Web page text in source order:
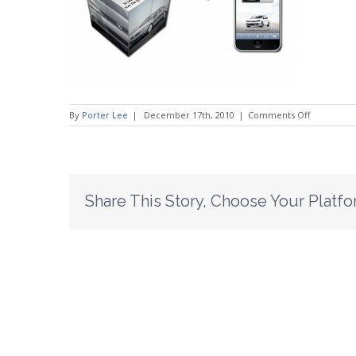
By Porter Lee | December 17th, 2010 | Comments Offon
QRSlide6
Share This Story, Choose Your